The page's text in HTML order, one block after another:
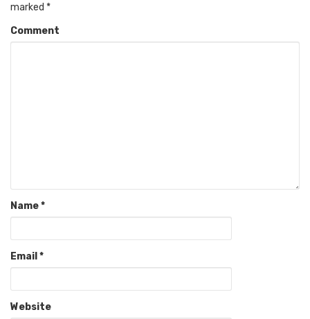
marked *
Comment
Name*
Email *
Website